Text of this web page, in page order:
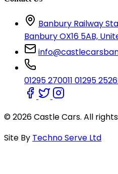
Banbury Railway
Banbury OX16 5AB,
01295 270011 01295
© 2026 Castle Cars. All
Site By Techno Serve Ltd